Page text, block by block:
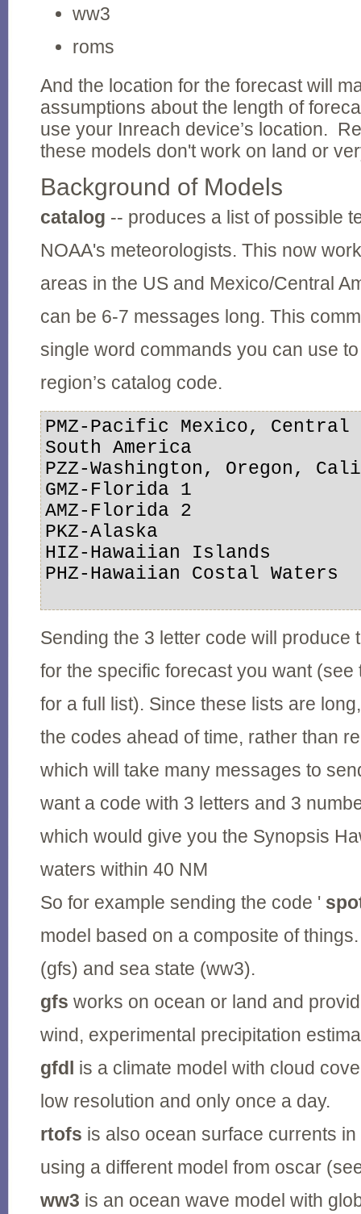
ww3
roms
And the location for the forecast will
assumptions about the length of
use your Inreach device’s location.
these models don't work on land or
Background of Models
catalog -- produces a list of possible
NOAA's meteorologists. This now
areas in the US and Mexico/Central
can be 6-7 messages long. This
single word commands you can use
region’s catalog code.
PMZ-Pacific Mexico, Central
South America
PZZ-Washington, Oregon,
GMZ-Florida 1
AMZ-Florida 2
PKZ-Alaska
HIZ-Hawaiian Islands
PHZ-Hawaiian Costal Waters
Sending the 3 letter code will produce
for the specific forecast you want (see
for a full list). Since these lists are
the codes ahead of time, rather than
which will take many messages to
want a code with 3 letters and 3
which would give you the Synopsis
waters within 40 NM
So for example sending the code '
model based on a composite of
(gfs) and sea state (ww3).
gfs works on ocean or land and
wind, experimental precipitation
gfdl is a climate model with cloud
low resolution and only once a day.
rtofs is also ocean surface currents
using a different model from oscar
ww3 is an ocean wave model with